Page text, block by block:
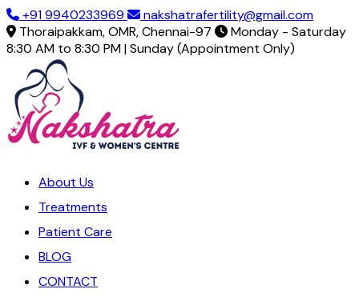
+91 9940233969
nakshatrafertility@gmail.com
Thoraipakkam, OMR, Chennai-97
Monday - Saturday
8:30 AM to 8:30 PM | Sunday (Appointment Only)
About Us
Treatments
Patient Care
BLOG
CONTACT